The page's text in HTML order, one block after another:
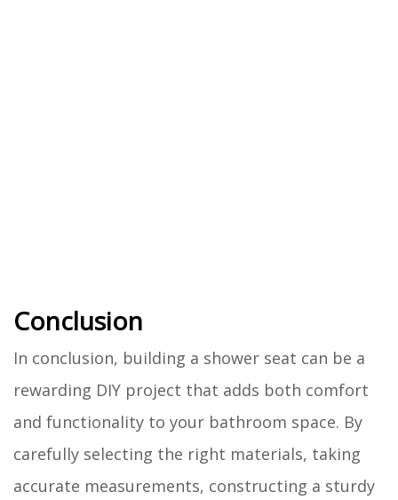
Conclusion
In conclusion, building a shower seat can be a
rewarding DIY project that adds both comfort
and functionality to your bathroom space. By
carefully selecting the right materials, taking
accurate measurements, constructing a sturdy